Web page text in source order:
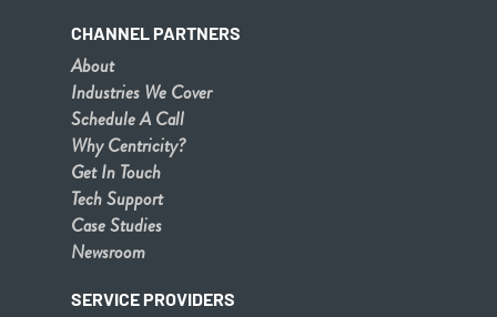
CHANNEL PARTNERS
About
Industries We Cover
Schedule A Call
Why Centricity?
Get In Touch
Tech Support
Case Studies
Newsroom
SERVICE PROVIDERS